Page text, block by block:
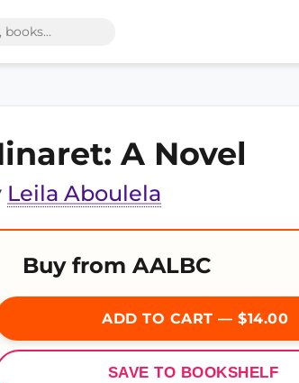
A Novel
Leila Aboulela
Buy from AALBC
ADD TO CART — $14.00
SAVE TO BOOKSHELF